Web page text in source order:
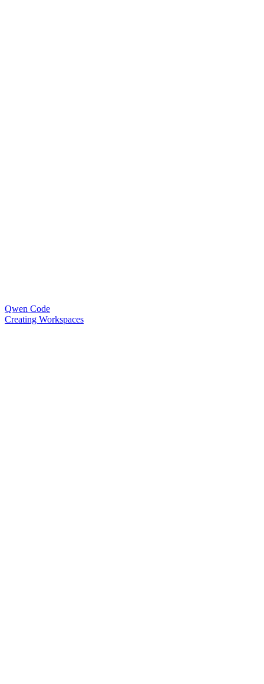
Qwen Code
Creating Workspaces